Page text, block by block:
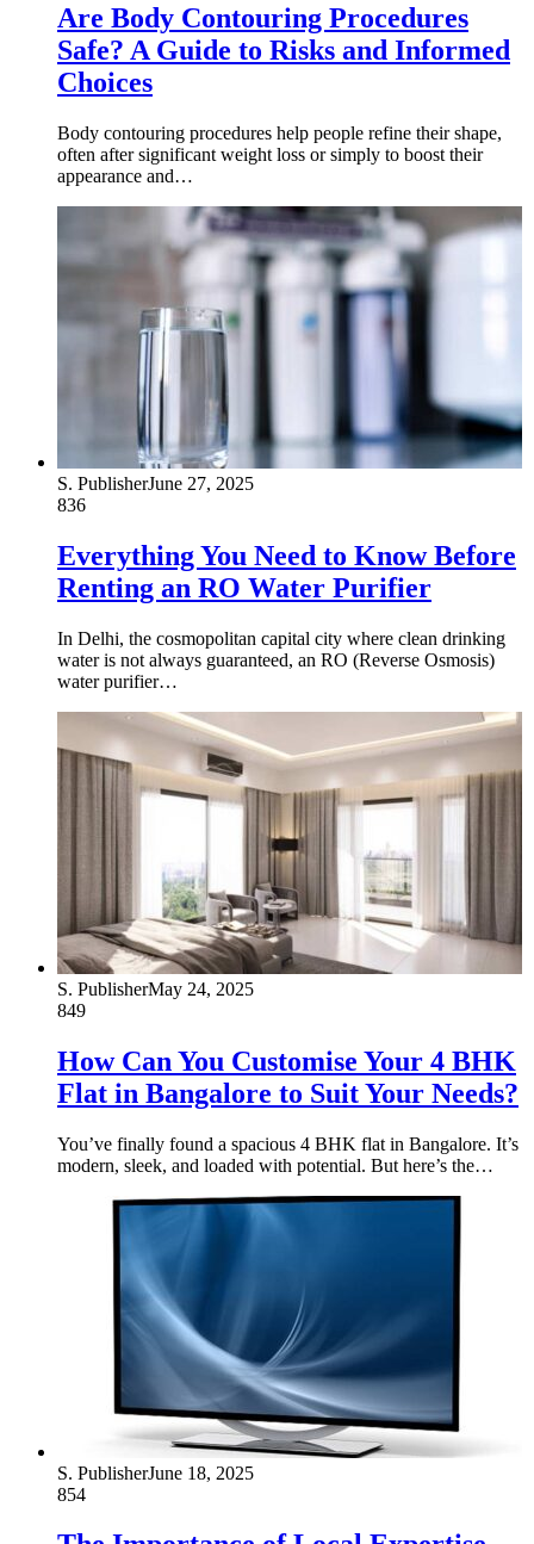
Are Body Contouring Procedures
Safe? A Guide to Risks and Informed
Choices
Body contouring procedures help people refine their shape,
often after significant weight loss or simply to boost their
appearance and…
S. PublisherJune 27, 2025
836
Everything You Need to Know Before
Renting an RO Water Purifier
In Delhi, the cosmopolitan capital city where clean drinking
water is not always guaranteed, an RO (Reverse Osmosis)
water purifier…
S. PublisherMay 24, 2025
849
How Can You Customise Your 4 BHK
Flat in Bangalore to Suit Your Needs?
You’ve finally found a spacious 4 BHK flat in Bangalore. It’s
modern, sleek, and loaded with potential. But here’s the…
S. PublisherJune 18, 2025
854